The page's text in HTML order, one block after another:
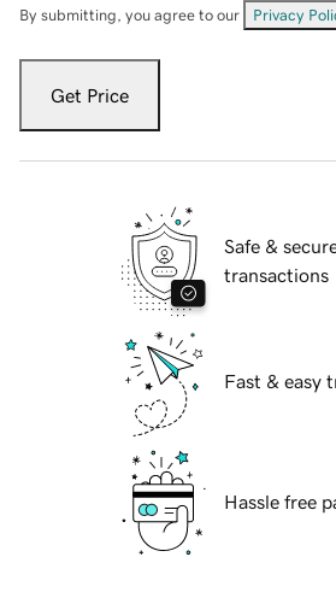
By submitting, you agree to our Privacy
Get Price
Safe &
transactions
Fast & easy
Hassle free